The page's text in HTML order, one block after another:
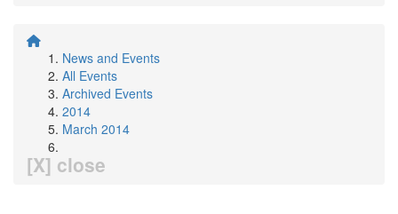
News and Events
All Events
Archived Events
2014
March 2014
[X] close